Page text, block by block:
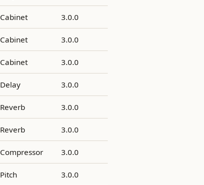
Cabinet 3.0.0
Cabinet 3.0.0
Cabinet 3.0.0
Delay 3.0.0
Reverb 3.0.0
Reverb 3.0.0
Compressor 3.0.0
Pitch 3.0.0